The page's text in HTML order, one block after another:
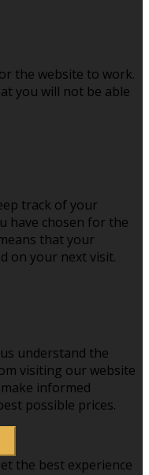
the website to work.
you will not be able
track of your
have chosen for the
that your
on your next visit.
understand the
visiting our website
informed
possible prices.
the best experience